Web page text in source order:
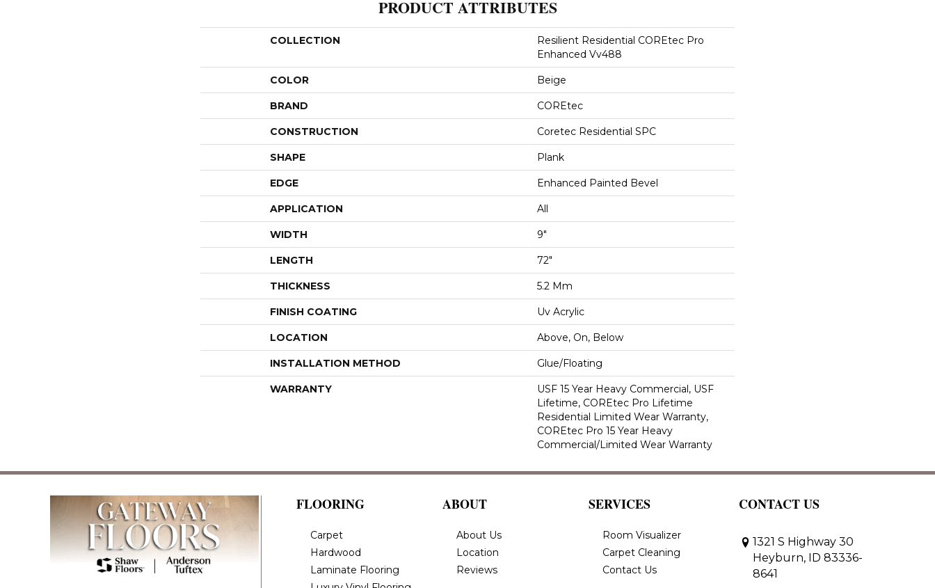
PRODUCT ATTRIBUTES
COLLECTION
Resilient Residential COREtec Pro
Enhanced Vv488
COLOR Beige
BRAND COREtec
CONSTRUCTION Coretec Residential SPC
SHAPE Plank
EDGE Enhanced Painted Bevel
APPLICATION All
WIDTH 9"
LENGTH 72"
THICKNESS 5.2 Mm
FINISH COATING Uv Acrylic
LOCATION Above, On, Below
INSTALLATION METHOD Glue/Floating
WARRANTY
USF 15 Year Heavy Commercial, USF
Lifetime, COREtec Pro Lifetime
Residential Limited Wear Warranty,
COREtec Pro 15 Year Heavy
Commercial/Limited Wear Warranty
FLOORING
Carpet
Hardwood
Laminate Flooring
ABOUT
About Us
Location
Reviews
SERVICES
Room Visualizer
Carpet Cleaning
Contact Us
CONTACT US
1321 S Highway 30
Heyburn, ID 83336-
8641